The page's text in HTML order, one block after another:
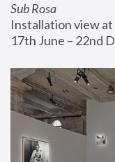
Sub Rosa
Installation view
17th June – 22nd